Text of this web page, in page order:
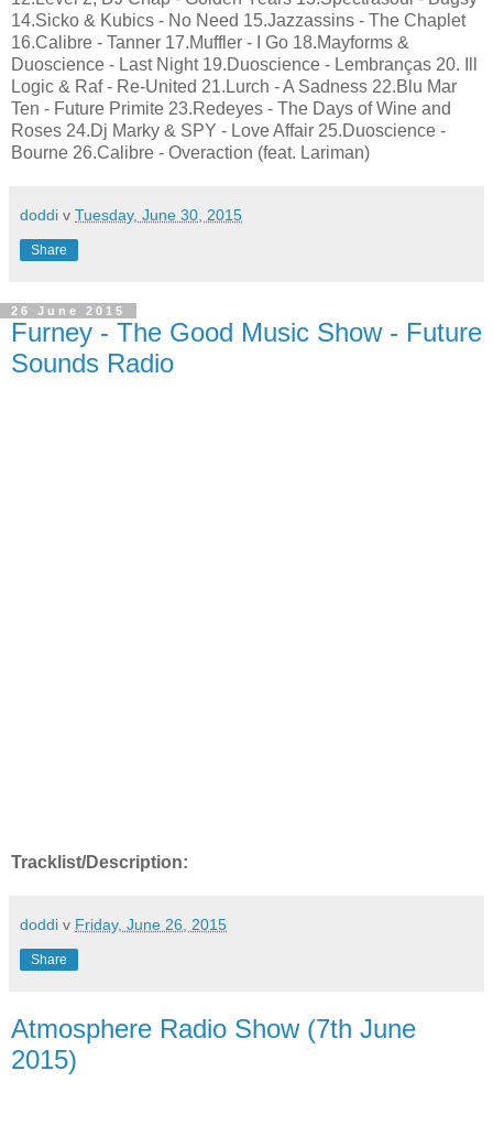
14.Sicko & Kubics - No Need 15.Jazzassins - The Chaplet
16.Calibre - Tanner 17.Muffler - I Go 18.Mayforms &
Duoscience - Last Night 19.Duoscience - Lembranças 20. Ill
Logic & Raf - Re-United 21.Lurch - A Sadness 22.Blu Mar
Ten - Future Primite 23.Redeyes - The Days of Wine and
Roses 24.Dj Marky & SPY - Love Affair 25.Duoscience -
Bourne 26.Calibre - Overaction (feat. Lariman)
doddi v Tuesday, June 30, 2015
Share
26 June 2015
Furney - The Good Music Show - Future
Sounds Radio
Tracklist/Description:
doddi v Friday, June 26, 2015
Share
Atmosphere Radio Show (7th June
2015)